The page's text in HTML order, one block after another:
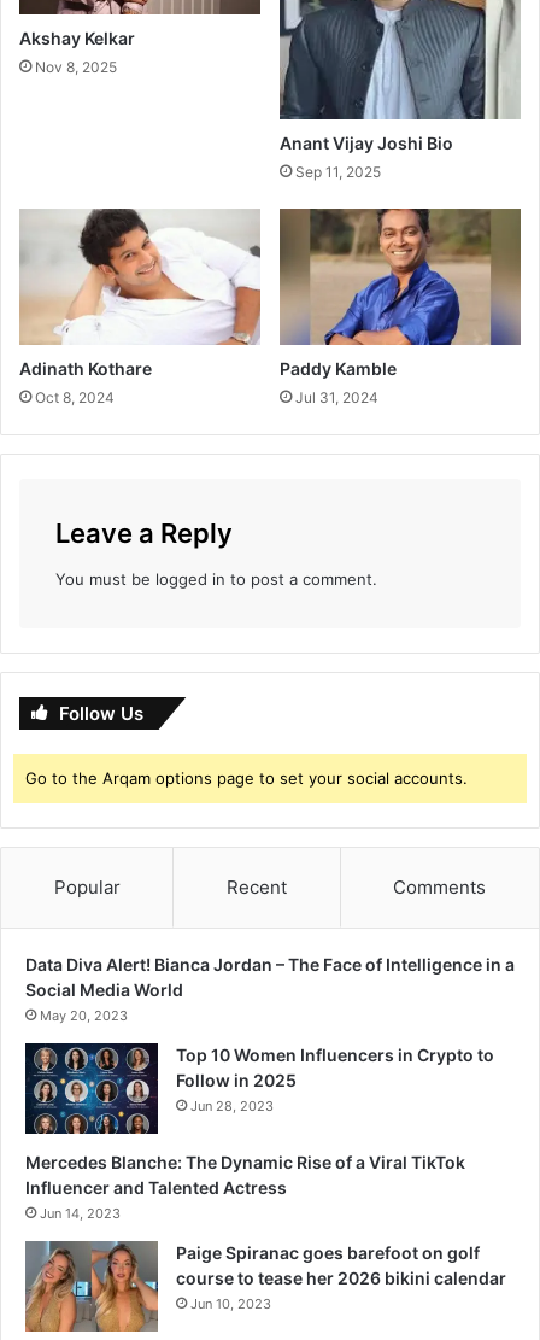
a
h
Akshay Kelkar
Nov 8, 2025
Anant Vijay Joshi Bio
Sep 11, 2025
Adinath Kothare
Oct 8, 2024
Paddy Kamble
Jul 31, 2024
Leave a Reply
You must be logged in to post a comment.
Follow Us
Go to the Arqam options page to set your social accounts.
Popular Recent Comments
Data Diva Alert! Bianca Jordan – The Face of Intelligence in a
Social Media World
May 20, 2023
Top 10 Women Influencers in Crypto to
Follow in 2025
Jun 28, 2023
Mercedes Blanche: The Dynamic Rise of a Viral TikTok
Influencer and Talented Actress
Jun 14, 2023
Paige Spiranac goes barefoot on golf
course to tease her 2026 bikini calendar
Jun 10, 2023